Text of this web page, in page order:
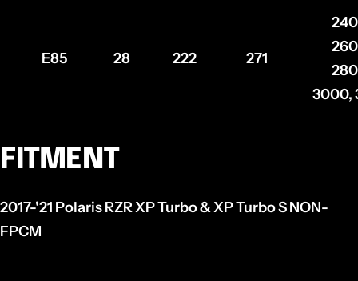
E85 28 222 271
3000,
FITMENT
2017-'21 Polaris RZR XP Turbo & XP Turbo S NON-
FPCM